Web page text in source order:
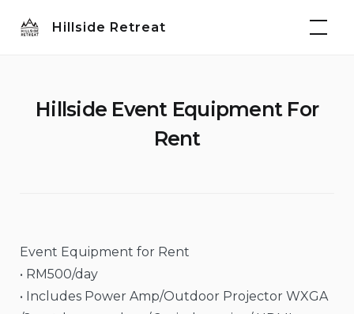
Hillside Retreat
Hillside Event Equipment For
Rent
Event Equipment for Rent
• RM500/day
• Includes Power Amp/Outdoor Projector WXGA